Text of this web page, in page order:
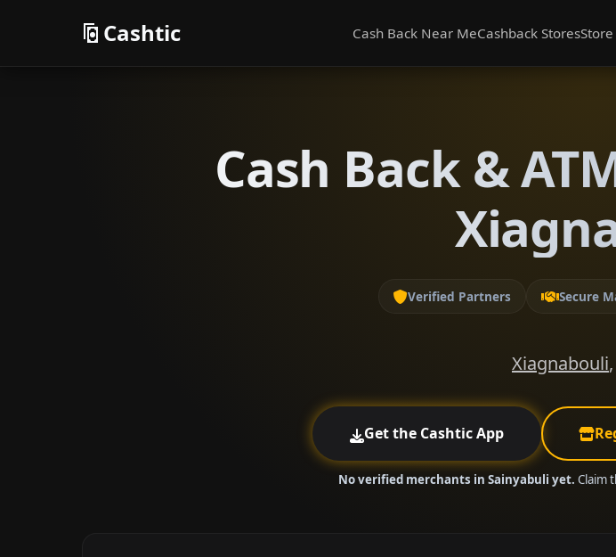
Cashtic Cash Back Near MeCashback Stores
Cash Back &
Verified Partners Secure
Xiagnabouli,
Get the Cashtic App
No verified merchants in Sainyabuli yet. Claim